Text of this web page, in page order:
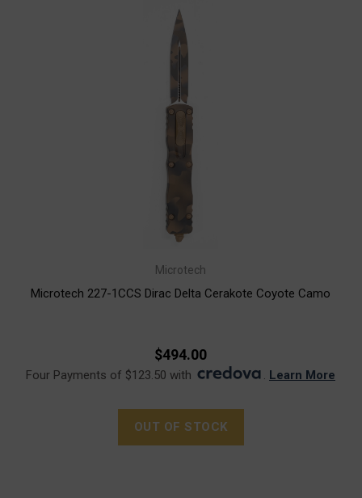
Microtech
Microtech 227-1CCS Dirac Delta Cerakote Coyote Camo
$494.00
Four Payments of $123.50 with . Learn More
OUT OF STOCK